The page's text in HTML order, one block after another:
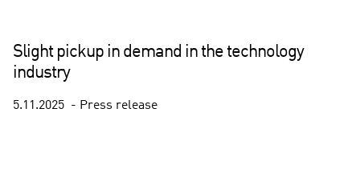
Slight pickup in demand in the technology
industry
5.11.2025 Press release